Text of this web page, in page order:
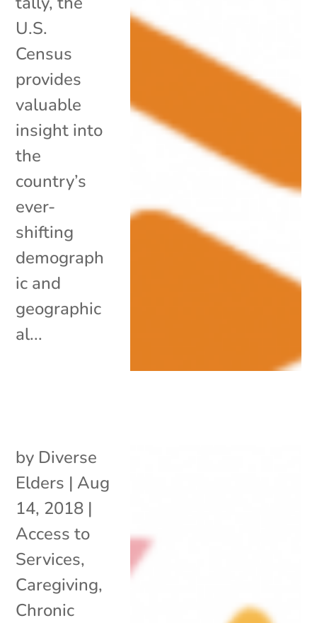
U.S.
Census
provides
valuable
insight into
the
country’s
ever-
shifting
demograph
ic and
geographic
al...
by Diverse
Elders | Aug
14, 2018 |
Access to
Services,
Caregiving,
Chronic